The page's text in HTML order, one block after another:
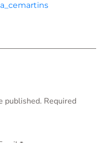
published. Required